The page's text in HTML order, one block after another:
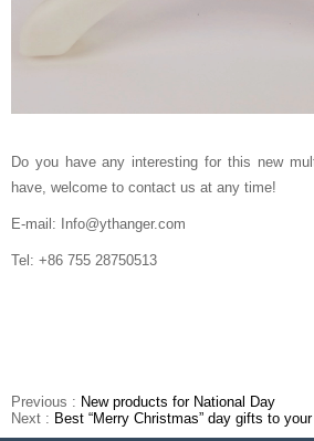
Do you have any interesting for this new
have, welcome to contact us at any time!
E-mail: Info@ythanger.com
Tel: +86 755 28750513
Previous : New products for National Day
Next : Best “Merry Christmas” day gifts to